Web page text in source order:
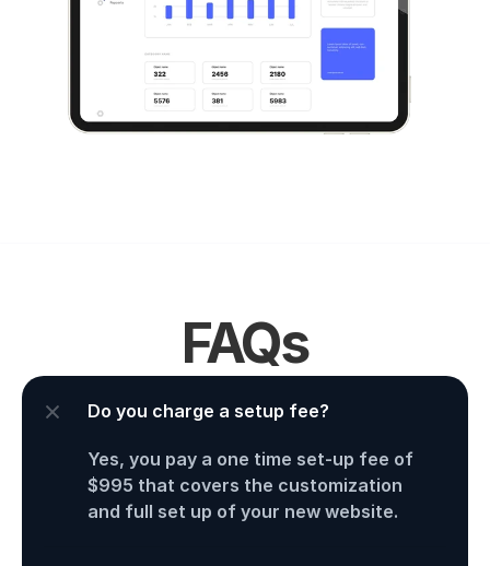
FAQs
Do you charge a setup fee?
Yes, you pay a one time set-up fee of
$995 that covers the customization
and full set up of your new website.